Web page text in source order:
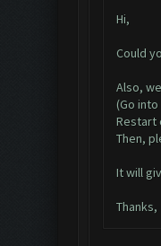
Hi,
Could
Also,
(Go
Restart
Then,
It will
Thanks,